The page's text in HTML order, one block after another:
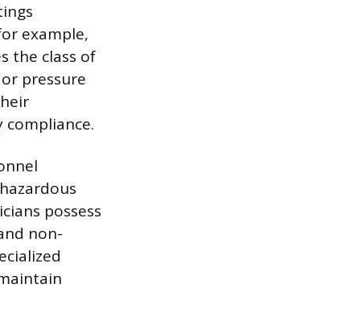
example,
the class of
pressure
possess
non-